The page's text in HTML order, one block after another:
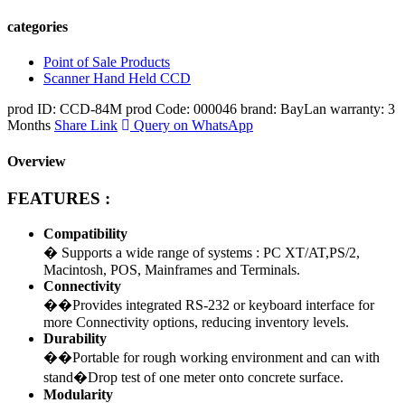
categories
Point of Sale Products
Scanner Hand Held CCD
prod ID: CCD-84M prod Code: 000046 brand: BayLan warranty: 3
Months Share Link Query on WhatsApp
Overview
FEATURES :
Compatibility
� Supports a wide range of systems : PC XT/AT,PS/2,
Macintosh, POS, Mainframes and Terminals.
Connectivity
��Provides integrated RS-232 or keyboard interface for
more Connectivity options, reducing inventory levels.
Durability
��Portable for rough working environment and can with
stand�Drop test of one meter onto concrete surface.
Modularity